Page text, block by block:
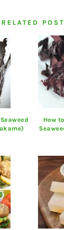
RELATED
How